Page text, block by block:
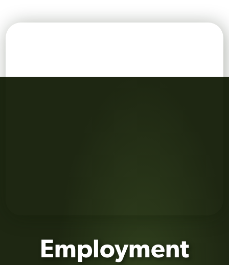
Cropped shot of team members stacking their hands in
Employment